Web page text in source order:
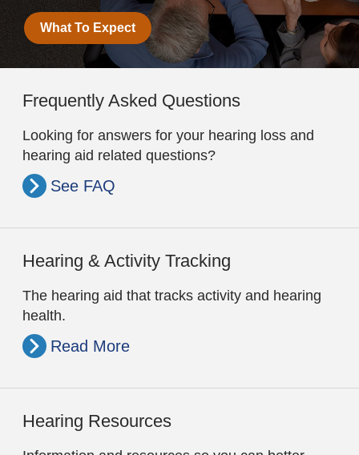
What To Expect
Frequently Asked Questions
Looking for answers for your hearing loss and
hearing aid related questions?
See FAQ
Hearing & Activity Tracking
The hearing aid that tracks activity and hearing
health.
Read More
Hearing Resources